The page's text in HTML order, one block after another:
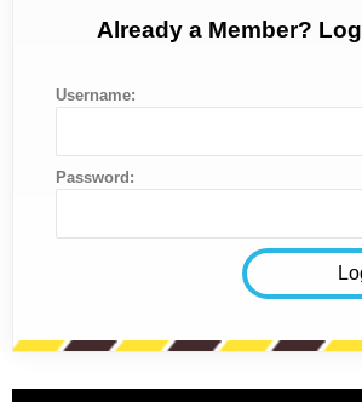
Already a Member?
Username:
Password: